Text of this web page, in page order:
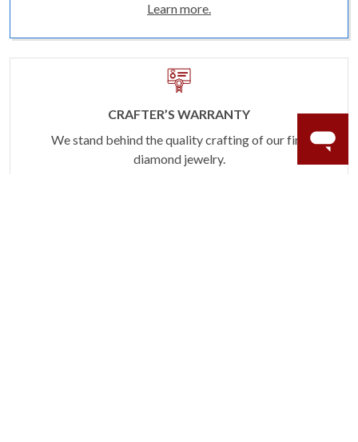
Learn more.
CRAFTER’S WARRANTY
We stand behind the quality crafting of our fine
diamond jewelry.